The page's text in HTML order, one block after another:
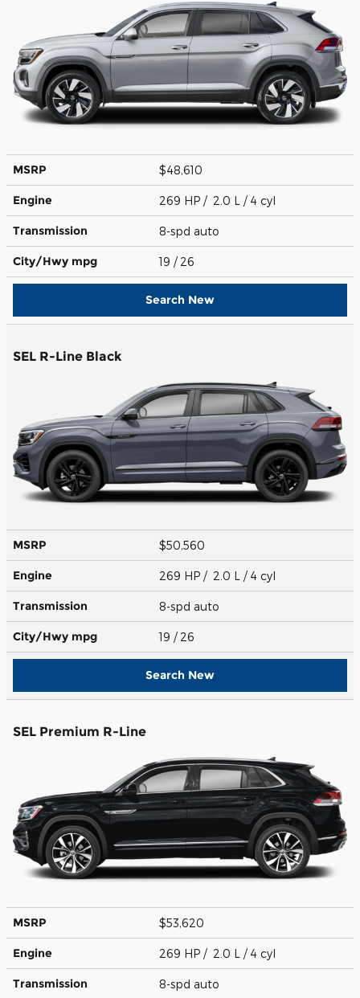
MSRP $48,610
Engine 269 HP / 2.0 L / 4 cyl
Transmission 8-spd auto
City/Hwy mpg 19 / 26
Search New
SEL R-Line Black
MSRP $50,560
Engine 269 HP / 2.0 L / 4 cyl
Transmission 8-spd auto
City/Hwy mpg 19 / 26
Search New
SEL Premium R-Line
MSRP $53,620
Engine 269 HP / 2.0 L / 4 cyl
Transmission 8-spd auto